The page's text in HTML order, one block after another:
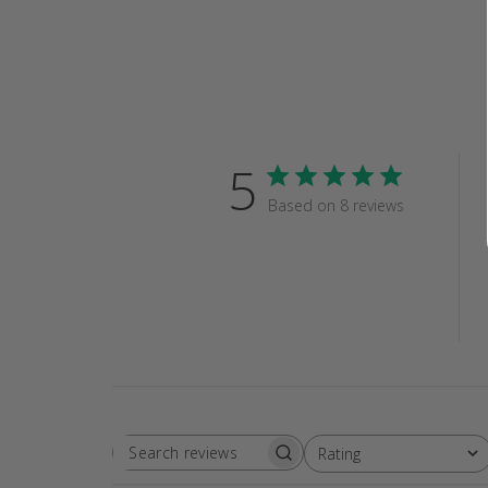
5 Based on 8 reviews
SEARCH
Rating
All ratings